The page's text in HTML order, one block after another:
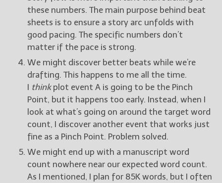
these numbers. The main purpose behind beat
sheets is to ensure a story arc unfolds with
good pacing. The specific numbers don’t
matter if the pace is strong.
We might discover better beats while we’re
drafting. This happens to me all the time.
I thinkplot event A is going to be the Pinch
Point, but it happens too early. Instead, when I
look at what’s going on around the target word
count, I discover another event that works just
fine as a Pinch Point. Problem solved.
We might end up with a manuscript word
count nowhere near our expected word count.
As I mentioned, I plan for 85K words, but I often